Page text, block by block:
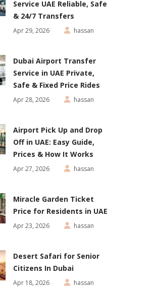
Service UAE Reliable, Safe
& 24/7 Transfers
Apr 29, 2026 hassan
Dubai Airport Transfer
Service in UAE Private,
Safe & Fixed Price Rides
Apr 28, 2026 hassan
Airport Pick Up and Drop
Off in UAE: Easy Guide,
Prices & How It Works
Apr 27, 2026 hassan
Miracle Garden Ticket
Price for Residents in UAE
Apr 23, 2026 hassan
Desert Safari for Senior
Citizens In Dubai
Apr 18, 2026 hassan